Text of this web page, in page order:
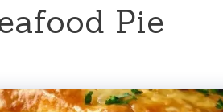
Pie